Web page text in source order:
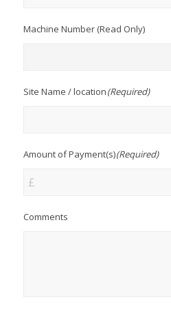
Machine Number (Read Only)
Site Name / location(Required)
Amount of Payment(s)(Required)
Comments